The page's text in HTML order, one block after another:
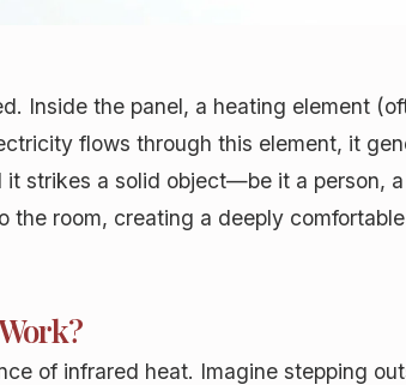
Inside the panel, a heating element
flows through this element, it
strikes a solid object—be it a person,
room, creating a deeply
of infrared heat. Imagine stepping